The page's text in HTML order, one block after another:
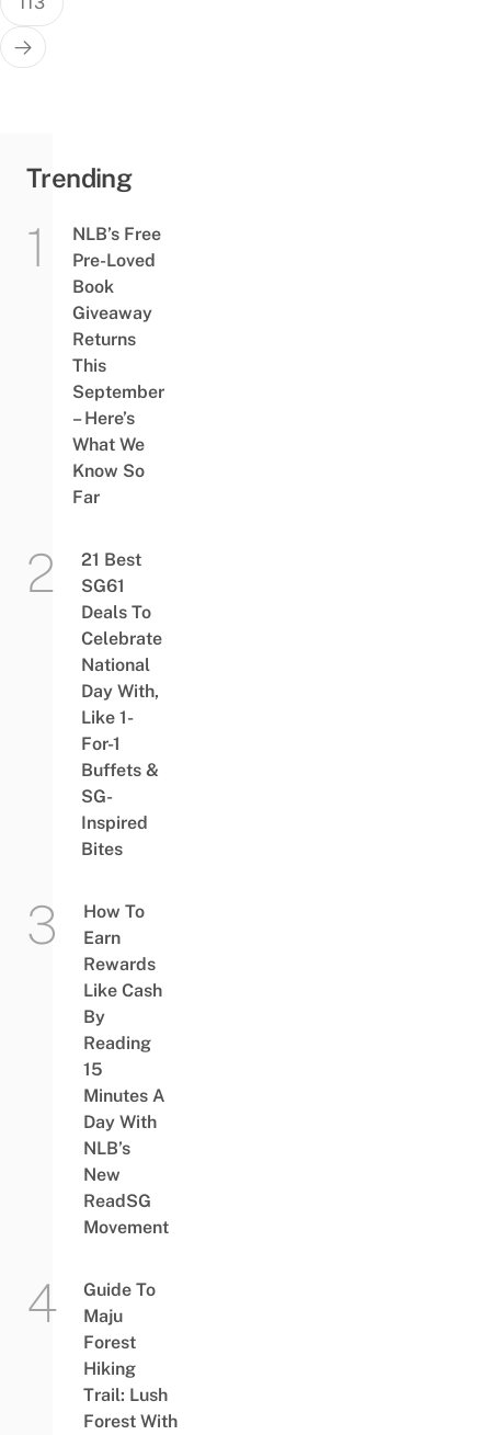
Trending
NLB’s Free
Pre-Loved
Book
Giveaway
Returns
This
September
– Here’s
What We
Know So
Far
21 Best
SG61
Deals To
Celebrate
National
Day With,
Like 1-
For-1
Buffets &
SG-
Inspired
Bites
How To
Earn
Rewards
Like Cash
By
Reading
15
Minutes A
Day With
NLB’s
New
ReadSG
Movement
Guide To
Maju
Forest
Hiking
Trail: Lush
Forest With